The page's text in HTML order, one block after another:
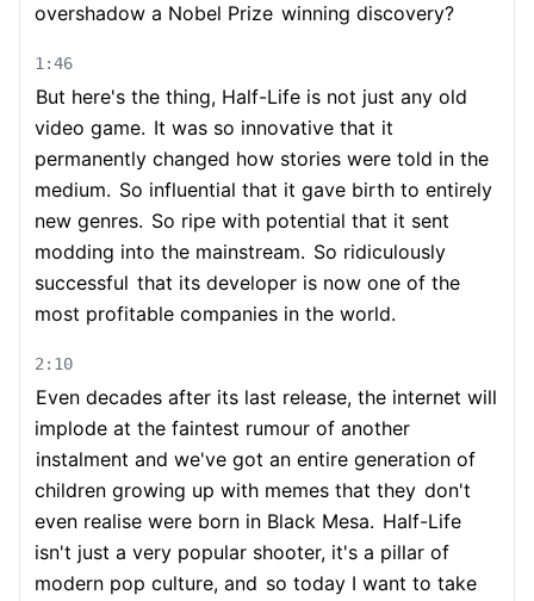
overshadow a Nobel Prize winning discovery?
1:46
But here's the thing, Half-Life is not just any old
video game. It was so innovative that it
permanently changed how stories were told in the
medium. So influential that it gave birth to entirely
new genres. So ripe with potential that it sent
modding into the mainstream. So ridiculously
successful that its developer is now one of the
most profitable companies in the world.
2:10
Even decades after its last release, the internet will
implode at the faintest rumour of another
instalment and we've got an entire generation of
children growing up with memes that they don't
even realise were born in Black Mesa. Half-Life
isn't just a very popular shooter, it's a pillar of
modern pop culture, and so today I want to take